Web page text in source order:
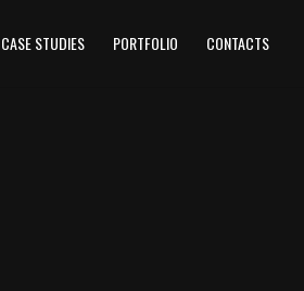
CASE STUDIES PORTFOLIO CONTACTS